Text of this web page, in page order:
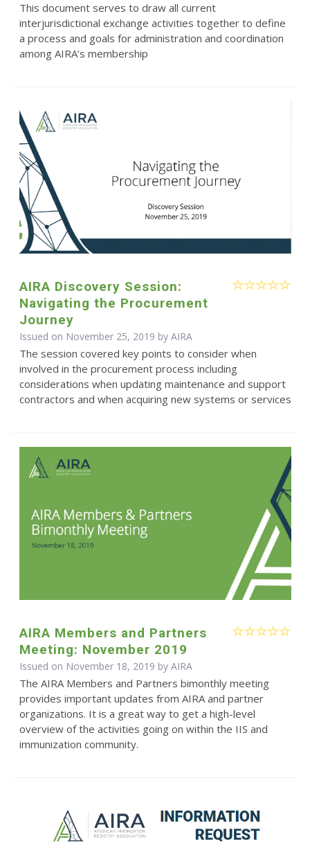
This document serves to draw all current
interjurisdictional exchange activities together to define
a process and goals for administration and coordination
among AIRA’s membership
AIRA Discovery Session:
Navigating the Procurement
Journey
Issued on November 25, 2019 by AIRA
The session covered key points to consider when
involved in the procurement process including
considerations when updating maintenance and support
contractors and when acquiring new systems or services
AIRA Members and Partners
Meeting: November 2019
Issued on November 18, 2019 by AIRA
The AIRA Members and Partners bimonthly meeting
provides important updates from AIRA and partner
organizations. It is a great way to get a high-level
overview of the activities going on within the IIS and
immunization community.